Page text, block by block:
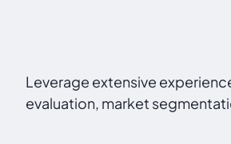
Leverage extensive
evaluation, market